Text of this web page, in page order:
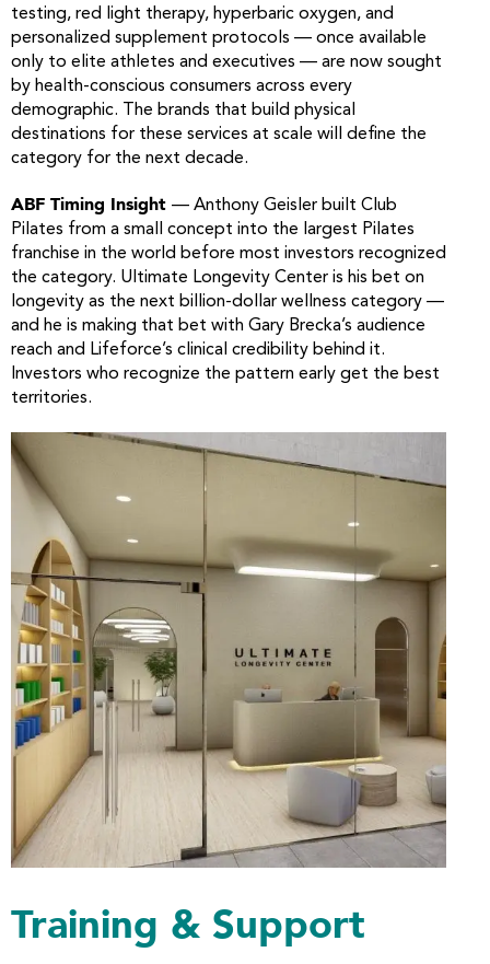
testing, red light therapy, hyperbaric oxygen, and
personalized supplement protocols — once available
only to elite athletes and executives — are now sought
by health-conscious consumers across every
demographic. The brands that build physical
destinations for these services at scale will define the
category for the next decade.
ABF Timing Insight — Anthony Geisler built Club
Pilates from a small concept into the largest Pilates
franchise in the world before most investors recognized
the category. Ultimate Longevity Center is his bet on
longevity as the next billion-dollar wellness category —
and he is making that bet with Gary Brecka’s audience
reach and Lifeforce’s clinical credibility behind it.
Investors who recognize the pattern early get the best
territories.
Training & Support